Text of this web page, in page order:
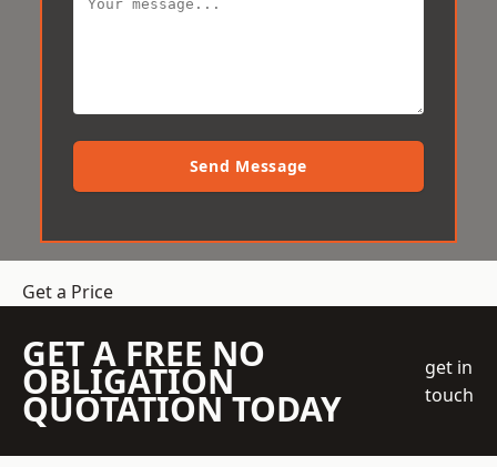
Send Message
Get a Price
GET A FREE NO
OBLIGATION
QUOTATION TODAY
get in
touch